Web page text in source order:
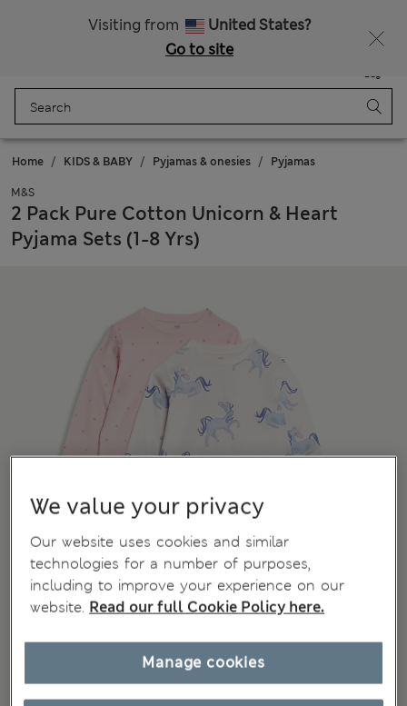
Visiting from
United States?
Go to site
Bag
Home KIDS & BABY Pyjamas & onesies Pyjamas
M&S
2 Pack Pure Cotton Unicorn & Heart
Pyjama Sets (1-8 Yrs)
We value your privacy
Our website uses cookies and similar
technologies for a number of purposes,
including to improve your experience on our
website. Read our full Cookie Policy here.
Manage cookies